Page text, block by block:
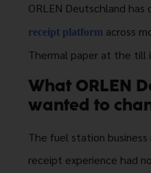
ORLEN Deutschland has
receipt platform across
Thermal paper at the till
What ORLEN
wanted to
The fuel station
receipt experience had